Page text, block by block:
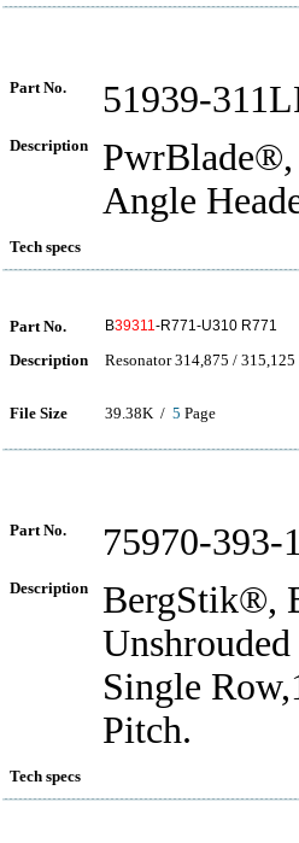
Part No. 51939-
Description
PwrBlade®,
Angle
Tech specs
Part No. B39311-R771-U310 R771
Description Resonator 314,875 /
File Size 39.38K / 5 Page
Part No. 75970-393-
Description
BergStik®,
Single
Pitch.
Tech specs